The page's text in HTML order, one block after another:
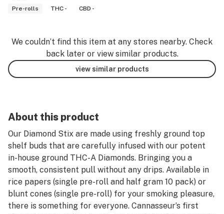
Pre-rolls
THC - CBD -
We couldn’t find this item at any stores nearby. Check
back later or view similar products.
view similar products
About this product
Our Diamond Stix are made using freshly ground top
shelf buds that are carefully infused with our potent
in-house ground THC-A Diamonds. Bringing you a
smooth, consistent pull without any drips. Available in
rice papers (single pre-roll and half gram 10 pack) or
blunt cones (single pre-roll) for your smoking pleasure,
there is something for everyone. Cannasseur’s first